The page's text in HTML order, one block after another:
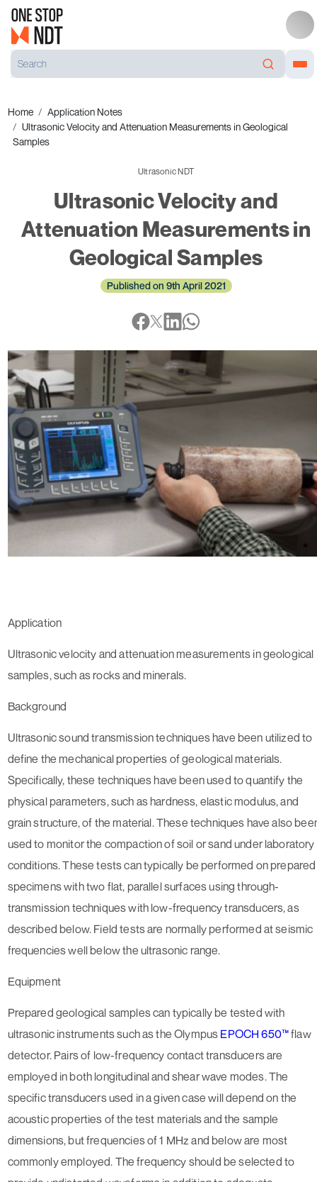
Home
Application Notes
Ultrasonic Velocity and Attenuation Measurements in Geological
Samples
Ultrasonic NDT
Ultrasonic Velocity and
Attenuation Measurements in
Geological Samples
Published on 9th April 2021
Application
Ultrasonic velocity and attenuation measurements in geological
samples, such as rocks and minerals.
Background
Ultrasonic sound transmission techniques have been utilized to
define the mechanical properties of geological materials.
Specifically, these techniques have been used to quantify the
physical parameters, such as hardness, elastic modulus, and
grain structure, of the material. These techniques have also
used to monitor the compaction of soil or sand under laboratory
conditions. These tests can typically be performed on prepared
specimens with two flat, parallel surfaces using through-
transmission techniques with low-frequency transducers, as
described below. Field tests are normally performed at seismic
frequencies well below the ultrasonic range.
Equipment
Prepared geological samples can typically be tested with
ultrasonic instruments such as the Olympus EPOCH 650™flaw
detector. Pairs of low-frequency contact transducers are
employed in both longitudinal and shear wave modes. The
specific transducers used in a given case will depend on the
acoustic properties of the test materials and the sample
dimensions, but frequencies of 1 MHz and below are most
commonly employed. The frequency should be selected to